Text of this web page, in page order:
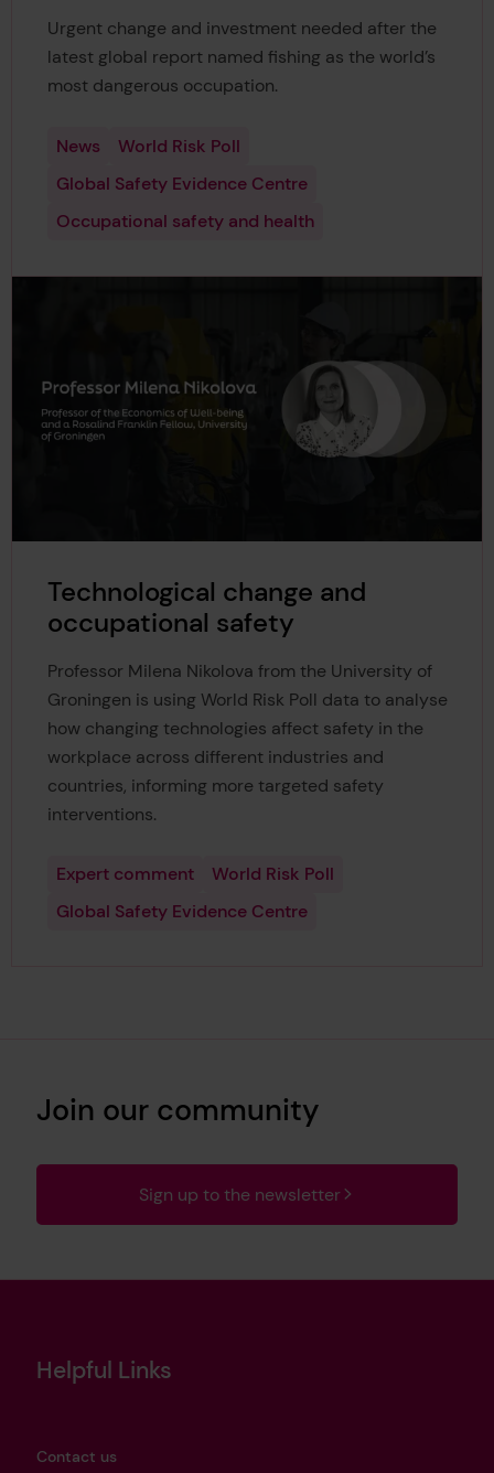
Urgent change and investment needed after the
latest global report named fishing as the world’s
most dangerous occupation.
News
World Risk Poll
Global Safety Evidence Centre
Occupational safety and health
Technological change and
occupational safety
Professor Milena Nikolova from the University of
Groningen is using World Risk Poll data to analyse
how changing technologies affect safety in the
workplace across different industries and
countries, informing more targeted safety
interventions.
Expert comment
World Risk Poll
Global Safety Evidence Centre
Join our community
Sign up to the newsletter
Helpful Links
Contact us